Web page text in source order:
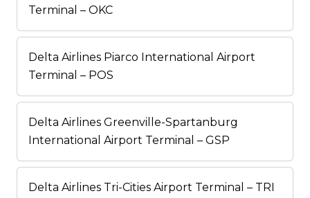
Terminal – OKC
Delta Airlines Piarco International Airport
Terminal – POS
Delta Airlines Greenville-Spartanburg
International Airport Terminal – GSP
Delta Airlines Tri-Cities Airport Terminal – TRI